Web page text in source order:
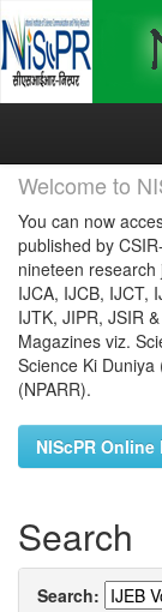
Skip
Welcome to
You can now
published by
nineteen research
IJCA, IJCB, IJCT,
IJTK, JIPR, JSIR
Magazines viz.
Science Ki
(NPARR).
NIScPR
Search
Search: